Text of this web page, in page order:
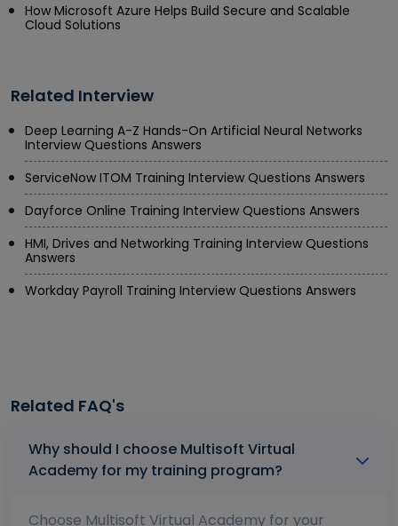
How Microsoft Azure Helps Build Secure and Scalable
Cloud Solutions
Related Interview
Deep Learning A-Z Hands-On Artificial Neural Networks
Interview Questions Answers
ServiceNow ITOM Training Interview Questions Answers
Dayforce Online Training Interview Questions Answers
HMI, Drives and Networking Training Interview Questions
Answers
Workday Payroll Training Interview Questions Answers
Related FAQ's
Why should I choose Multisoft Virtual
Academy for my training program?
Choose Multisoft Virtual Academy for your